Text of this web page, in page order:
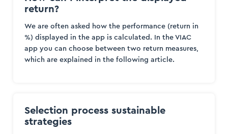
return?
We are often asked how the performance (return in
%) displayed in the app is calculated. In the VIAC
app you can choose between two return measures,
which are explained in the following article.
Selection process sustainable
strategies